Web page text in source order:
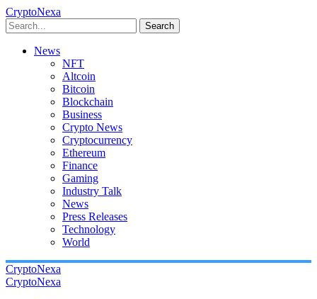
CryptoNexa
Search
News
NFT
Altcoin
Bitcoin
Blockchain
Business
Crypto News
Cryptocurrency
Ethereum
Finance
Gaming
Industry Talk
News
Press Releases
Technology
World
CryptoNexa
CryptoNexa